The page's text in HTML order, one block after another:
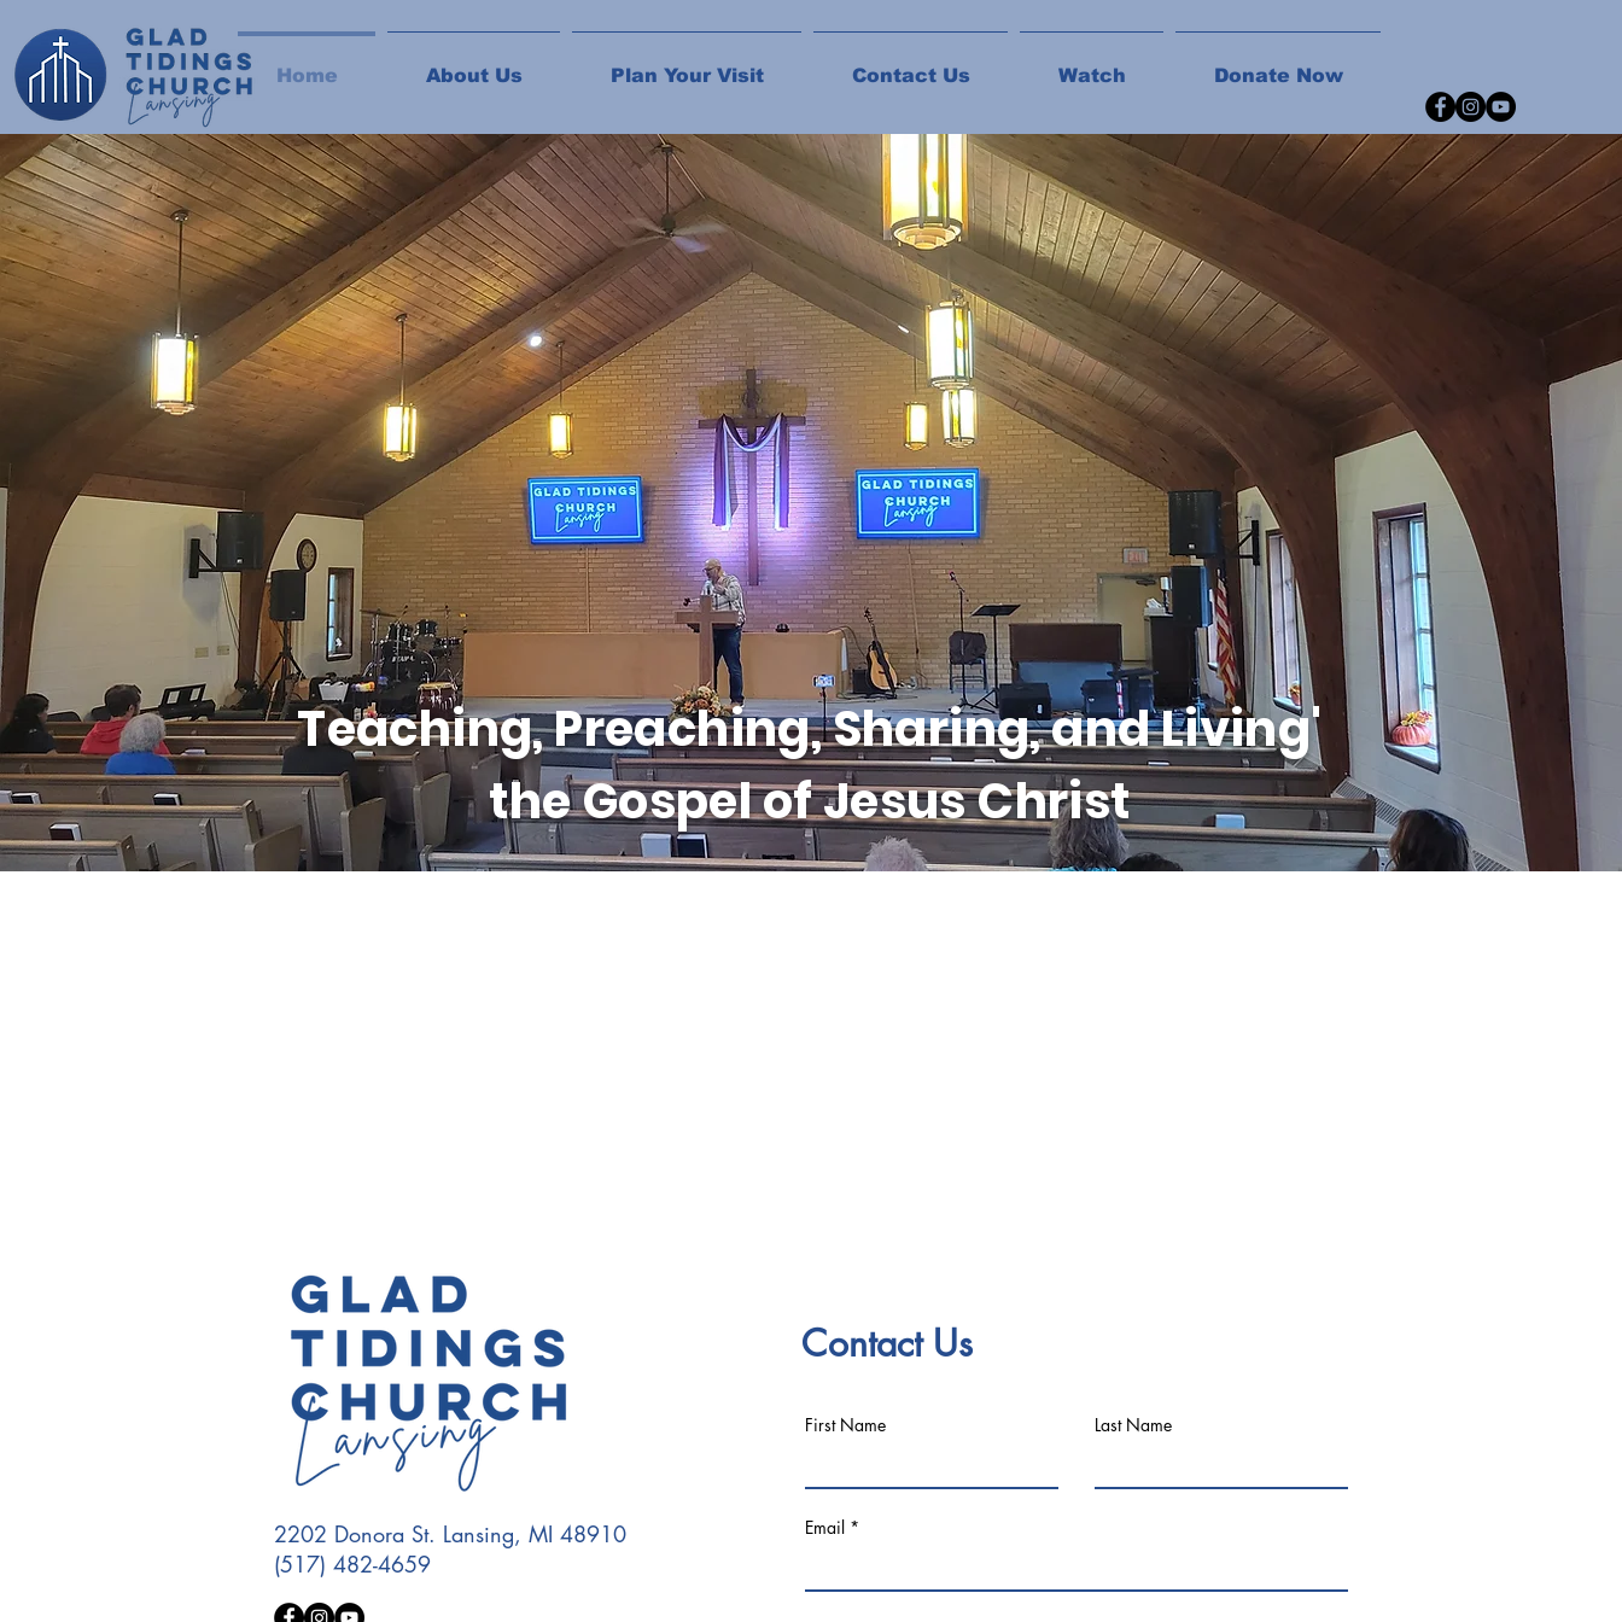
Home About Us Plan Your Visit Contact Us Watch Donate Now
Teaching, Preaching, Sharing, and Living'
the Gospel of Jesus Christ
2202 Donora St. Lansing, MI 48910
(517) 482-4659
Contact Us
First Name Last Name
Email